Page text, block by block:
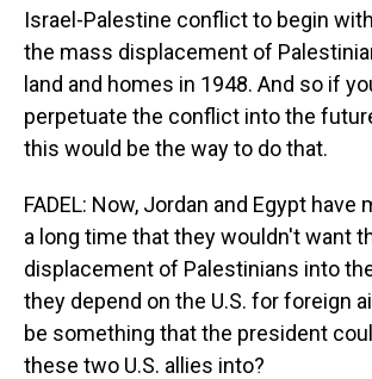
Israel-Palestine conflict to begin
the mass displacement of
land and homes in 1948. And so if
perpetuate the conflict into the
this would be the way to do that.
FADEL: Now, Jordan and Egypt have
a long time that they wouldn't want
displacement of Palestinians into
they depend on the U.S. for foreign
be something that the president
these two U.S. allies into?